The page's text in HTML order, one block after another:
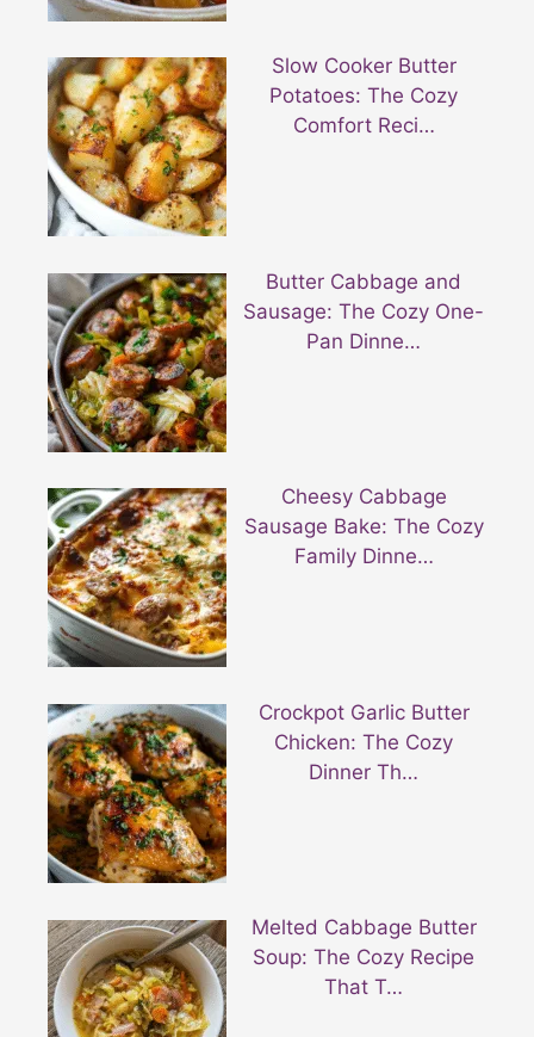
Slow Cooker Butter
Potatoes: The Cozy
Comfort Reci…
Butter Cabbage and
Sausage: The Cozy One-
Pan Dinne…
Cheesy Cabbage
Sausage Bake: The Cozy
Family Dinne…
Crockpot Garlic Butter
Chicken: The Cozy
Dinner Th…
Melted Cabbage Butter
Soup: The Cozy Recipe
That T…